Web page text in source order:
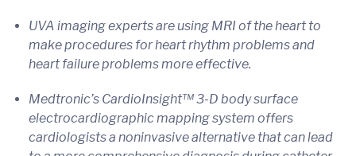
UVA imaging experts are using MRI of the heart to
make procedures for heart rhythm problems and
heart failure problems more effective.
Medtronic’s CardioInsight™ 3-D body surface
electrocardiographic mapping system offers
cardiologists a noninvasive alternative that can lead